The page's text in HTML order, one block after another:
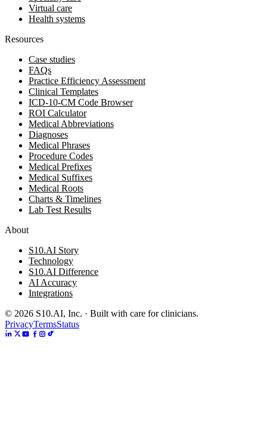
Virtual care
Health systems
Resources
Case studies
FAQs
Practice Efficiency Assessment
Clinical Templates
ICD-10-CM Code Browser
ROI Calculator
Medical Abbreviations
Diagnoses
Medical Phrases
Procedure Codes
Medical Prefixes
Medical Suffixes
Medical Roots
Charts & Timelines
Lab Test Results
About
S10.AI Story
Technology
S10.AI Difference
AI Accuracy
Integrations
© 2026 S10.AI, Inc. · Built with care for clinicians.
PrivacyTermsStatus